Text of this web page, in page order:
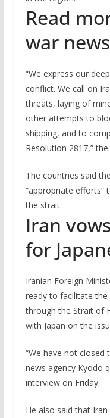
Read
war news
“We express our
conflict. We call on
threats, laying of
other attempts to
shipping, and to
Resolution 2817,”
The countries said
“appropriate efforts”
the strait.
Iran
for
Iranian Foreign
ready to facilitate the
through the Strait of
with Japan on the
“We have not closed
news agency Kyodo
interview on Friday.
He also said that